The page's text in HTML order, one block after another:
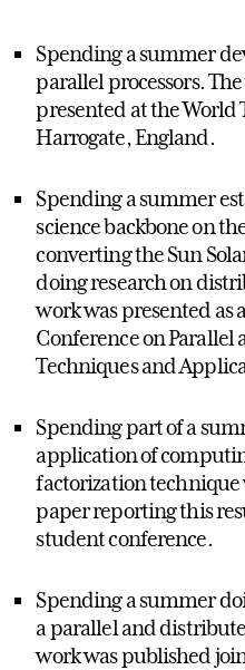
Spending a summer
parallel processors.
presented at the World
Harrogate, England.
Spending a summer
science backbone on
converting the Sun
doing research on
work was presented
Conference on Parallel
Techniques and
Spending part of a
application of
factorization technique
paper reporting this
student conference.
Spending a summer
a parallel and
work was published